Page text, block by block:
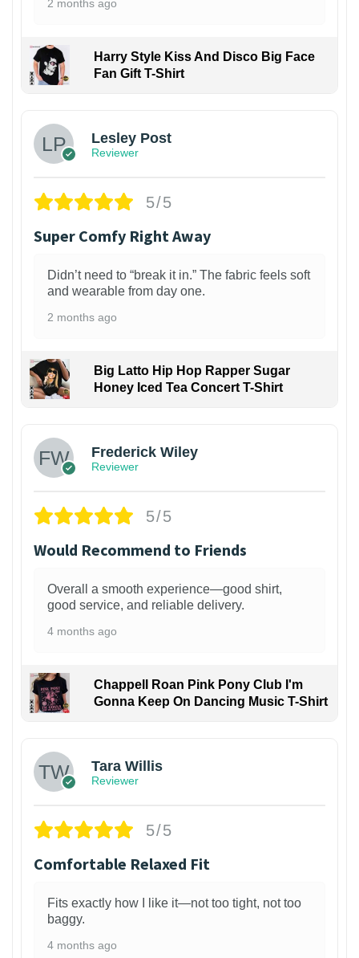
2 months ago
Harry Style Kiss And Disco Big Face
Fan Gift T-Shirt
Lesley Post
Reviewer
5/5
Super Comfy Right Away
Didn’t need to “break it in.” The fabric feels soft
and wearable from day one.
2 months ago
Big Latto Hip Hop Rapper Sugar
Honey Iced Tea Concert T-Shirt
Frederick Wiley
Reviewer
5/5
Would Recommend to Friends
Overall a smooth experience—good shirt,
good service, and reliable delivery.
4 months ago
Chappell Roan Pink Pony Club I'm
Gonna Keep On Dancing Music T-Shirt
Tara Willis
Reviewer
5/5
Comfortable Relaxed Fit
Fits exactly how I like it—not too tight, not too
baggy.
4 months ago